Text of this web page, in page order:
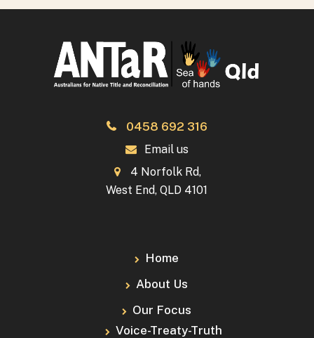
0458 692 316
Email us
4 Norfolk Rd,
West End, QLD 4101
Home
About Us
Our Focus
Voice-Treaty-Truth